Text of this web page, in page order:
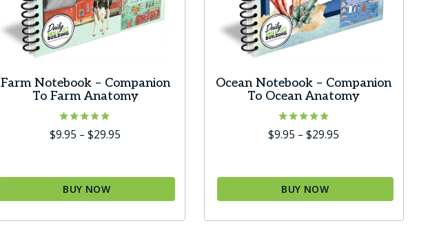
Farm Notebook – Companion
To Farm Anatomy
Rated
$9.95 – $29.95
$29.95
BUY NOW
Ocean Notebook – Companion
To Ocean Anatomy
Rated
$9.95 – $29.95
$29.95
BUY NOW